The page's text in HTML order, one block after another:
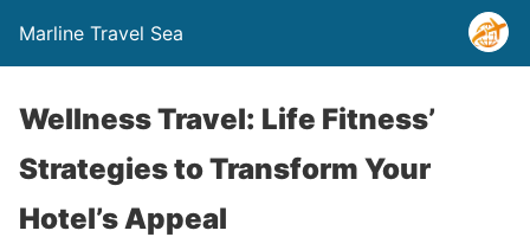
Marline Travel Sea
Wellness Travel: Life Fitness’
Strategies to Transform Your
Hotel’s Appeal